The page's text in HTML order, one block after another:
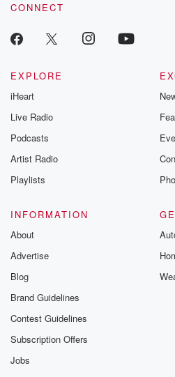
CONNECT
EXPLORE
iHeart
Live Radio
Podcasts
Artist Radio
Playlists
INFORMATION
About
Advertise
Blog
Brand Guidelines
Contest Guidelines
Subscription Offers
Jobs